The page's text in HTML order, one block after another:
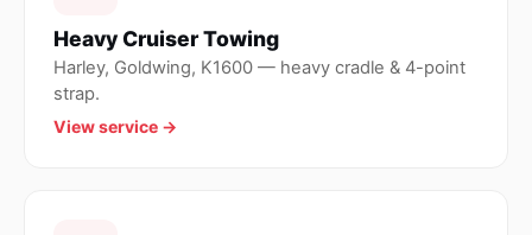
Heavy Cruiser Towing
Harley, Goldwing, K1600 — heavy cradle & 4-point
strap.
View service →